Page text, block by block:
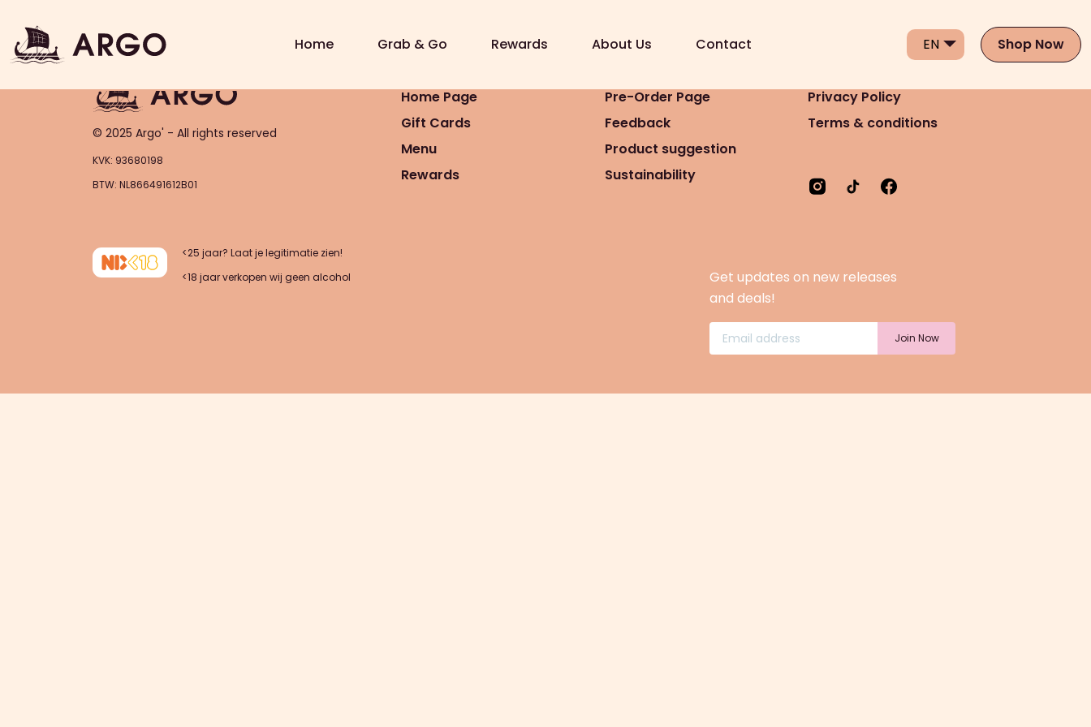
Home Grab & Go Rewards About Us Contact Shop Now
Order – asdasas (2025-11-07 16:08)
© 2025 Argo' - All rights reserved
KVK: 93680198
BTW: NL866491612B01
Home Page
Gift Cards
Menu
Rewards
Pre-Order Page
Feedback
Product suggestion
Sustainability
Privacy Policy
Terms & conditions
<25 jaar? Laat je legitimatie zien!
<18 jaar verkopen wij geen alcohol
Get updates on new releases
and deals!